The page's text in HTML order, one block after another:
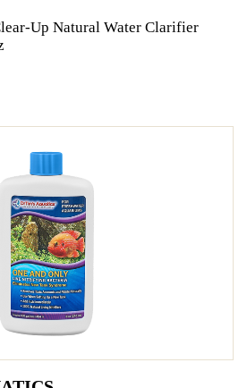
Up Natural Water Clarifier